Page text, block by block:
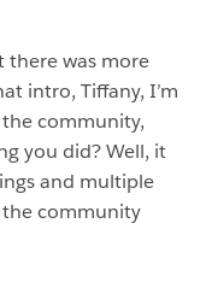
there was more
intro, Tiffany, I’m
community,
you did? Well, it
and multiple
community